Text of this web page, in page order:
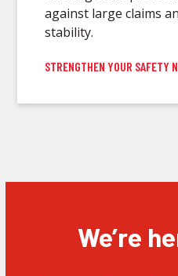
against large claims
stability.
STRENGTHEN YOUR SAFETY
We’re